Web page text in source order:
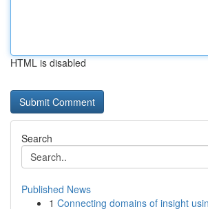
HTML is disabled
Search
Published News
1 Connecting domains of insight